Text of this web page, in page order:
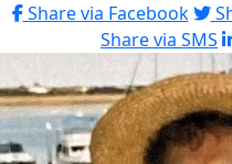
Share via Facebook
Share via SMS